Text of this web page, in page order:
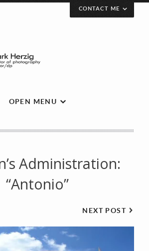
CONTACT ME
OPEN MENU
Administration:
“Antonio”
NEXT POST